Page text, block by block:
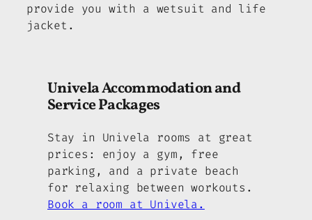
provide you with a wetsuit and life
jacket.
Univela Accommodation and
Service Packages
Stay in Univela rooms at great
prices: enjoy a gym, free
parking, and a private beach
for relaxing between workouts.
Book a room at Univela.